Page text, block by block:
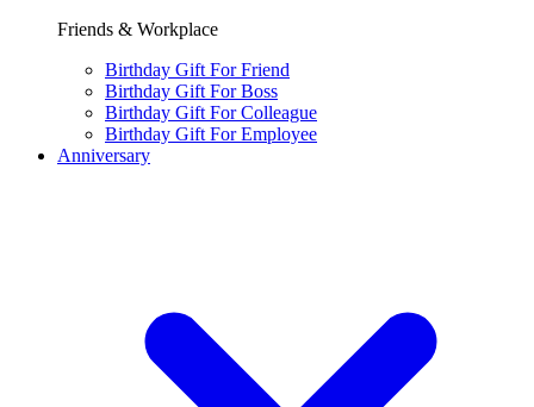
Friends & Workplace
Birthday Gift For Friend
Birthday Gift For Boss
Birthday Gift For Colleague
Birthday Gift For Employee
Anniversary